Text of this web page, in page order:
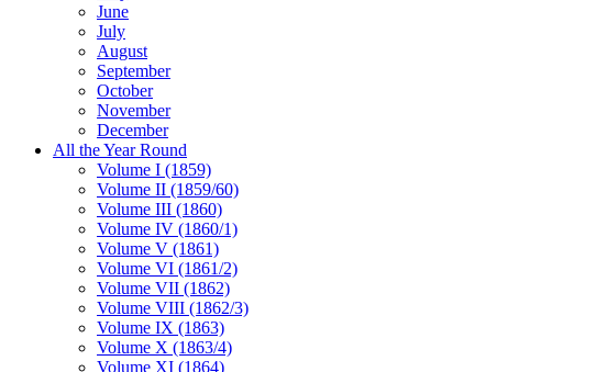
June
July
August
September
October
November
December
All the Year Round
Volume I (1859)
Volume II (1859/60)
Volume III (1860)
Volume IV (1860/1)
Volume V (1861)
Volume VI (1861/2)
Volume VII (1862)
Volume VIII (1862/3)
Volume IX (1863)
Volume X (1863/4)
Volume XI (1864)